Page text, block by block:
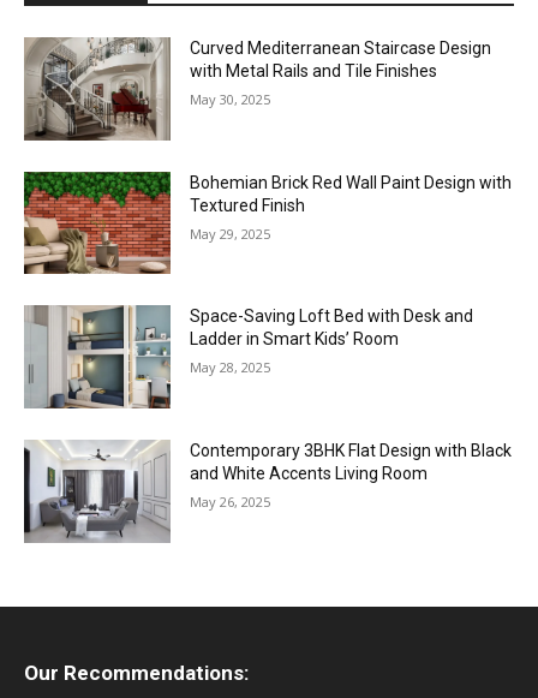
Curved Mediterranean Staircase Design
with Metal Rails and Tile Finishes
May 30, 2025
Bohemian Brick Red Wall Paint Design with
Textured Finish
May 29, 2025
Space-Saving Loft Bed with Desk and
Ladder in Smart Kids’ Room
May 28, 2025
Contemporary 3BHK Flat Design with Black
and White Accents Living Room
May 26, 2025
Our Recommendations: